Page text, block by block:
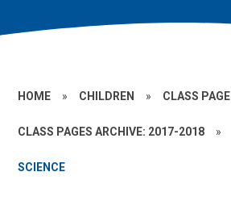
HOME » CHILDREN » CLASS PAGE
CLASS PAGES ARCHIVE: 2017-2018 »
SCIENCE